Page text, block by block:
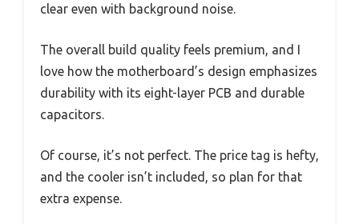
clear even with background noise.
The overall build quality feels premium, and I
love how the motherboard’s design emphasizes
durability with its eight-layer PCB and durable
capacitors.
Of course, it’s not perfect. The price tag is hefty,
and the cooler isn’t included, so plan for that
extra expense.